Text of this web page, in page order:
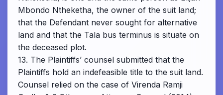
Mbondo Ntheketha, the owner of the suit land;
that the Defendant never sought for alternative
land and that the Tala bus terminus is situate on
the deceased plot.
13. The Plaintiffs’ counsel submitted that the
Plaintiffs hold an indefeasible title to the suit land.
Counsel relied on the case of Virenda Ramji